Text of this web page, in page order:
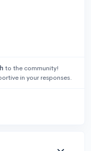
to the community!
in your responses.